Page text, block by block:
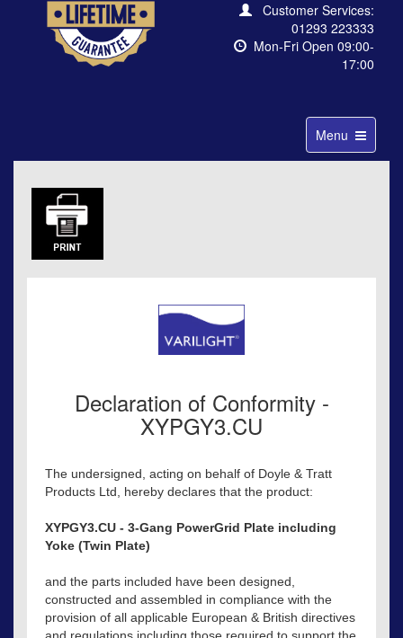
Customer Services:
01293 223333
Mon-Fri Open 09:00-
17:00
Toggle
navigation
Menu
Declaration of Conformity -
XYPGY3.CU
The undersigned, acting on behalf of Doyle & Tratt
Products Ltd, hereby declares that the product:
XYPGY3.CU - 3-Gang PowerGrid Plate including
Yoke (Twin Plate)
and the parts included have been designed,
constructed and assembled in compliance with the
provision of all applicable European & British directives
and regulations including those required to support the